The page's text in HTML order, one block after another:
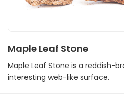
Maple Leaf Stone
Maple Leaf Stone is a reddish-
interesting web-like surface.